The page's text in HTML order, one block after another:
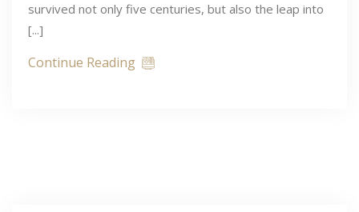
survived not only five centuries, but also the leap into
[...]
Continue Reading